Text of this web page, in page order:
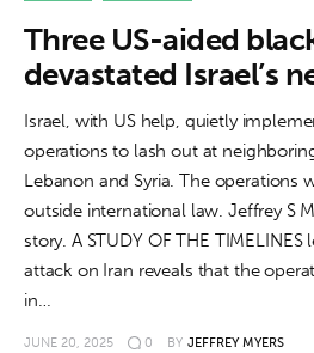
Three US-aided
devastated Israel’s
Israel, with US help, quietly
operations to lash out at
Lebanon and Syria. The operations
outside international law. Jeffrey S
story. A STUDY OF THE
attack on Iran reveals that the
in…
JUNE 20, 2025 0 BY JEFFREY MYERS